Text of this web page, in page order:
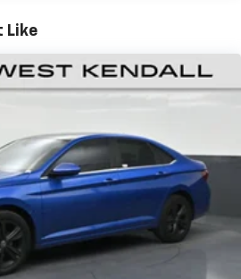
of the
system.
styling and premium
of performance and
a test drive today to feel the
of this exceptional electric
Like